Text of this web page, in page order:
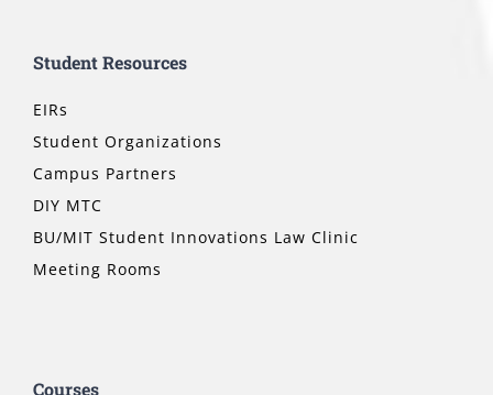
Student Resources
EIRs
Student Organizations
Campus Partners
DIY MTC
BU/MIT Student Innovations Law Clinic
Meeting Rooms
Courses